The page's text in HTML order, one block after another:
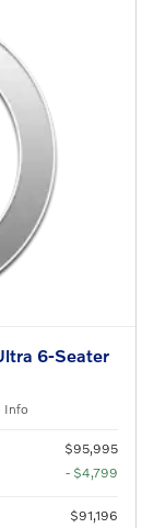
6-Seater
Info
$95,995
- $4,799
$91,196